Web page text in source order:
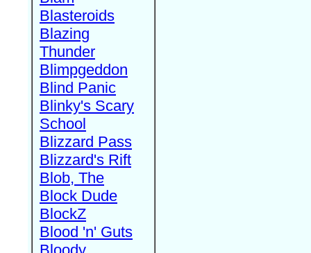
Blasteroids
Blazing
Thunder
Blimpgeddon
Blind Panic
Blinky's Scary
School
Blizzard Pass
Blizzard's Rift
Blob, The
Block Dude
BlockZ
Blood 'n' Guts